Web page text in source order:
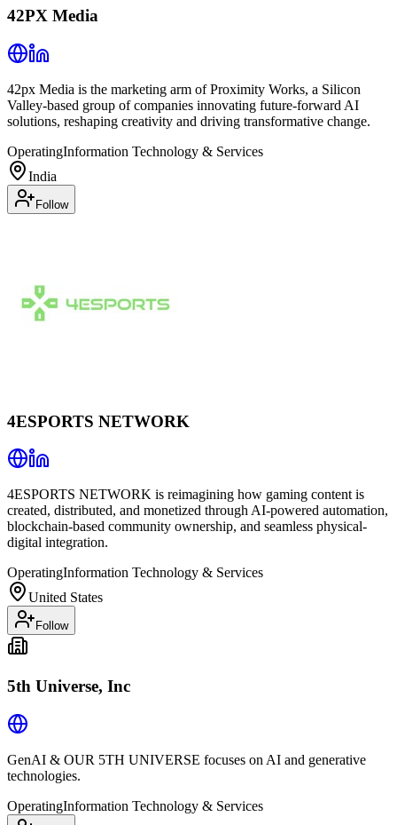
42PX Media
42px Media is the marketing arm of Proximity Works, a Silicon
Valley-based group of companies innovating future-forward AI
solutions, reshaping creativity and driving transformative change.
OperatingInformation Technology & Services
India
Follow
4ESPORTS NETWORK
4ESPORTS NETWORK is reimagining how gaming content is
created, distributed, and monetized through AI-powered automation,
blockchain-based community ownership, and seamless physical-
digital integration.
OperatingInformation Technology & Services
United States
Follow
5th Universe, Inc
GenAI & OUR 5TH UNIVERSE focuses on AI and generative
technologies.
OperatingInformation Technology & Services